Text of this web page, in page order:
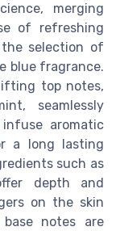
merging
of refreshing
selection of
blue fragrance.
top notes,
seamlessly
aromatic
a long lasting
such as
depth and
on the skin
notes are